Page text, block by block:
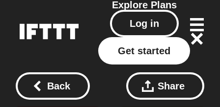
Explore Plans
Log in
Get started
Back Share